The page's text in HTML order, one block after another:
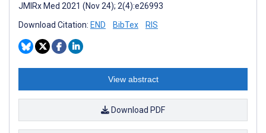
JMIRx Med 2021 (Nov 24); 2(4):e26993
Download Citation: END BibTex RIS
View abstract
Download PDF